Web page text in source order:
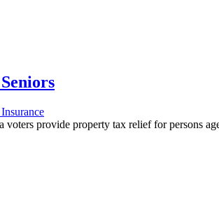
provide property tax relief for persons